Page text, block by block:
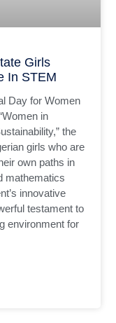
Girls
In STEM
Day for Women
in
the
girls who are
own paths in
mathematics
innovative
testament to
environment for